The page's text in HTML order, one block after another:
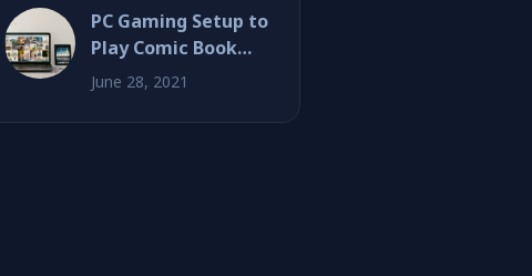
PC Gaming Setup to
Play Comic Book
Inspired Games
June 28, 2021